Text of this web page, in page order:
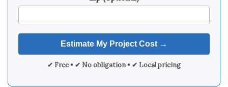
✔ Free • ✔ No obligation • ✔ Local pricing